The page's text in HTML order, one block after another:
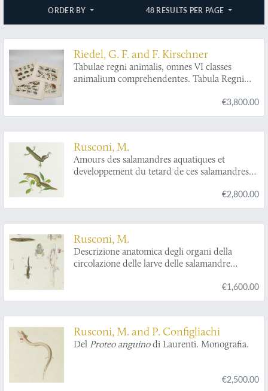
ORDER BY 48 RESULTS PER PAGE
Riedel, G. F. and F. Kirschner
Tabulae regni animalis, omnes VI classes
animalium comprehendentes. Tabula Regni
€3,800.00
Rusconi, M.
Amours des salamandres aquatiques et
developpement du tetard de ces salamandres
€2,800.00
Rusconi, M.
Descrizione anatomica degli organi della
circolazione delle larve delle salamandre
€1,600.00
Rusconi, M. and P. Configliachi
Del Proteo anguinodi Laurenti. Monografia.
€2,500.00